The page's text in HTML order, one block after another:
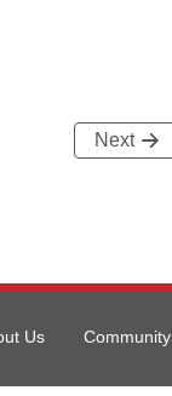
Next
Us Community